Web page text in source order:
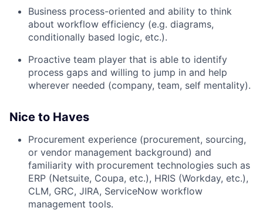
Business process-oriented and ability to think
about workflow efficiency (e.g. diagrams,
conditionally based logic, etc.).
Proactive team player that is able to identify
process gaps and willing to jump in and help
wherever needed (company, team, self mentality).
Nice to Haves
Procurement experience (procurement, sourcing,
or vendor management background) and
familiarity with procurement technologies such as
ERP (Netsuite, Coupa, etc.), HRIS (Workday, etc.),
CLM, GRC, JIRA, ServiceNow workflow
management tools.